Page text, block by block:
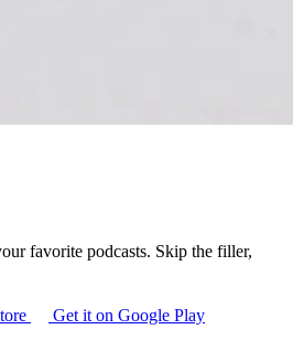
favorite podcasts. Skip the filler,
Get it on Google Play